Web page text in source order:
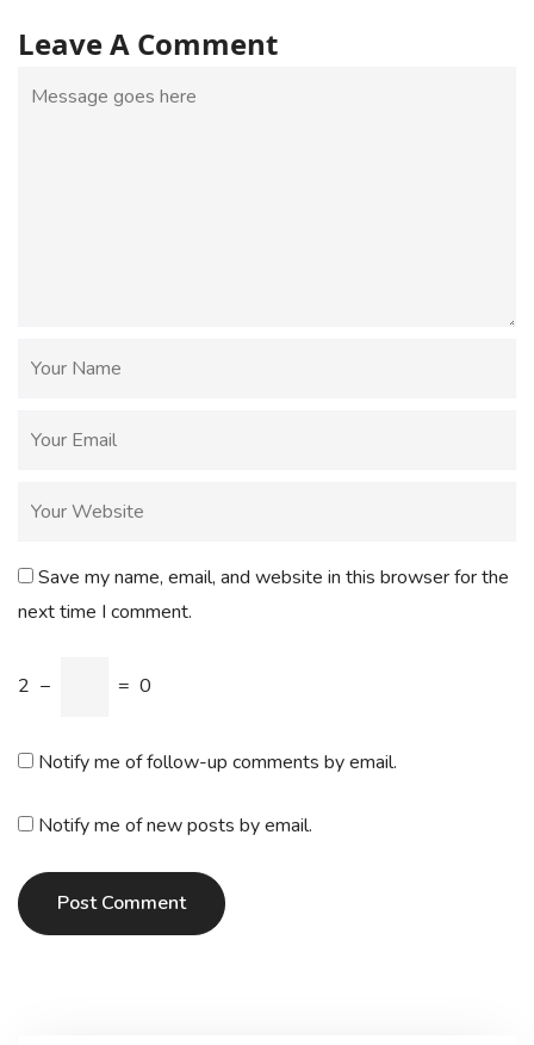
Leave A Comment
Save my name, email, and website in this browser for the
next time I comment.
2 − = 0
Notify me of follow-up comments by email.
Notify me of new posts by email.
Post Comment